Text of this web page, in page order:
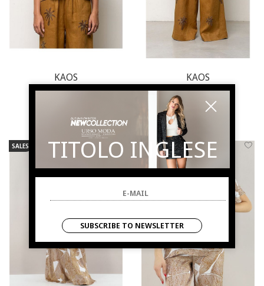
KAOS
Blouse woman
€ 84.00
KAOS
Pants woman
€ 210.00
-50%
€ 105.00
SALES NEW ARRIVALS SALES NEW ARRIVALS
TITOLO INGLESE
SUBSCRIBE TO NEWSLETTER